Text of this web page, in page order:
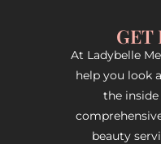
GET
At Ladybelle
help you look
the
beauty